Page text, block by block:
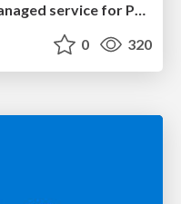
Lessons learned running a managed service for Postgres in the cloud | PGConf NYC 2022 | Sunil Agarwal
0 320